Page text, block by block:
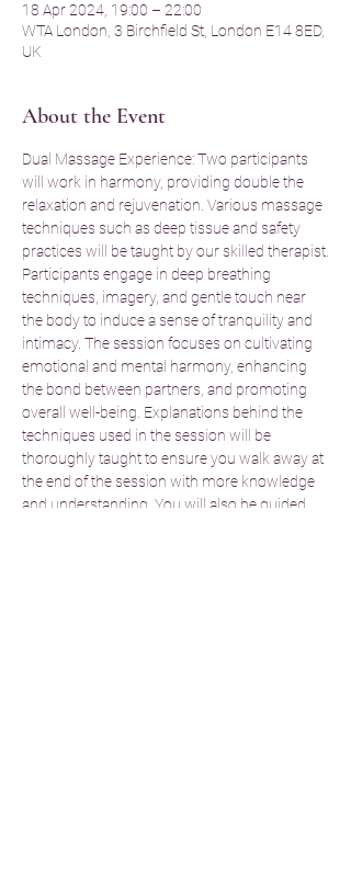
18 Apr 2024, 19:00 – 22:00
WTA London, 3 Birchfield St, London E14 8ED,
UK
About the Event
Dual Massage Experience: Two participants
will work in harmony, providing double the
relaxation and rejuvenation. Various massage
techniques such as deep tissue and safety
practices will be taught by our skilled therapist.
Participants engage in deep breathing
techniques, imagery, and gentle touch near
the body to induce a sense of tranquility and
intimacy. The session focuses on cultivating
emotional and mental harmony, enhancing
the bond between partners, and promoting
overall well-being. Explanations behind the
techniques used in the session will be
thoroughly taught to ensure you walk away at
the end of the session with more knowledge
and understanding. You will also be guided